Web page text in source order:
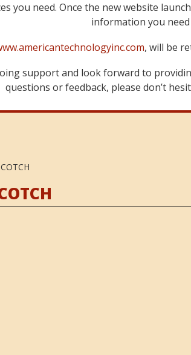
you need. Once the new website
information you
, will be
support and look forward to
questions or feedback, please don’t